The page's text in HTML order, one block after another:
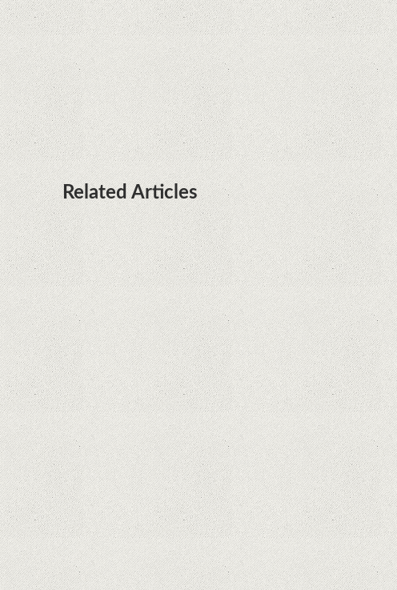
terminals with Kirin processors
Huawei P50 is getting a possible
launch date and it's sooner than I
thought; Features a telephoto
camera with variable optical zoom
Related Articles
What Maintenance Do Solar
Powered Security Cameras
Require?
How Do Video Doorbells Balance
Privacy and Security Needs?
Why Are Security Cameras
Essential for Home Safety?
Why Are PTZ Cameras Common in
Traffic and City Monitoring?